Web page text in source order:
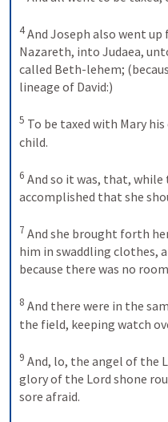
4And Joseph also went
Nazareth, into Judaea,
called Beth-lehem;
lineage of David:)
5 To be taxed with Mary
child.
6 And so it was, that, while
accomplished that she
7 And she brought forth
him in swaddling clothes,
because there was no
8 And there were in the
the field, keeping watch
9 And, lo, the angel of the
glory of the Lord shone
sore afraid.